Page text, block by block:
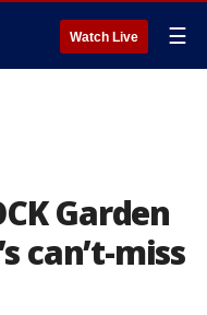
Watch Live ☰
Garden
can’t-miss